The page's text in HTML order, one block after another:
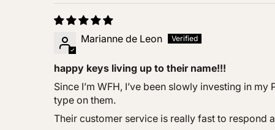
Marianne de Leon
happy keys living up to their name!!!
Since I’m WFH, I’ve been slowly investing in
type on them.
Their customer service is really fast to respond